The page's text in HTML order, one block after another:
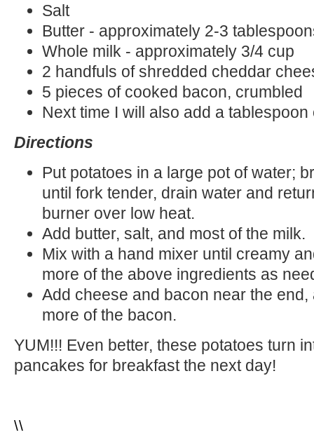
Salt
Butter - approximately 2-3
Whole milk - approximately 3/4 cup
2 handfuls of shredded cheddar
5 pieces of cooked bacon, crumbled
Next time I will also add a
Directions
Put potatoes in a large pot of water;
until fork tender, drain water and
burner over low heat.
Add butter, salt, and most of the milk.
Mix with a hand mixer until creamy
more of the above ingredients as
Add cheese and bacon near the
more of the bacon.
YUM!!! Even better, these potatoes turn
pancakes for breakfast the next day!
\\